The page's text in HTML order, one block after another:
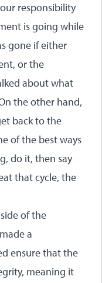
responsibility
is going while
gone if either
or the
about what
the other hand,
back to the
of the best ways
do it, then say
that cycle, the
of the
a
ensure that the
meaning it